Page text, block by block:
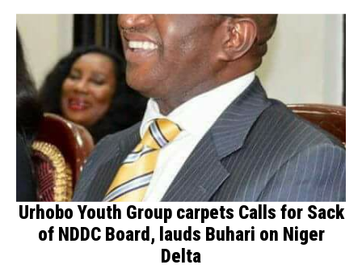
Urhobo Youth Group carpets Calls for Sack
of NDDC Board, lauds Buhari on Niger
Delta